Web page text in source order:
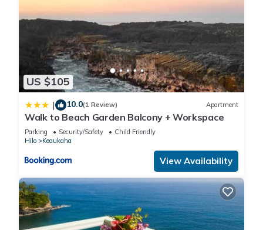
US $105
| 10.0(1 Review) Apartment
Walk to Beach Garden Balcony + Workspace
Parking Security/Safety
Child Friendly
Hilo
Keaukaha
View Availability